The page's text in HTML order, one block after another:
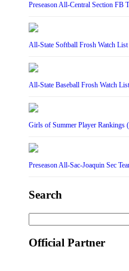
Preseason All-Central Section FB
All-State Softball Frosh Watch List
All-State Baseball Frosh Watch List
Girls of Summer Player Rankings
Preseason All-Sac-Joaquin Sec
Search
for:
Official Partner